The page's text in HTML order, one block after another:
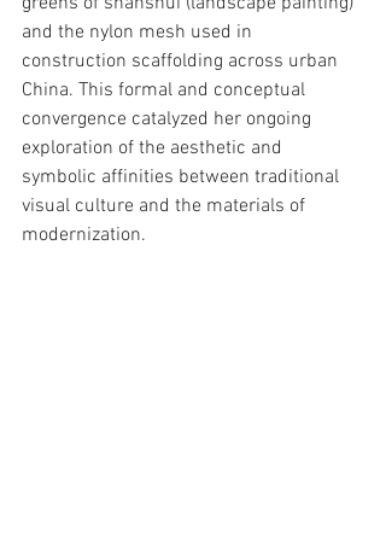
and the nylon mesh used in
construction scaffolding across urban
China. This formal and conceptual
convergence catalyzed her ongoing
exploration of the aesthetic and
symbolic affinities between traditional
visual culture and the materials of
modernization.